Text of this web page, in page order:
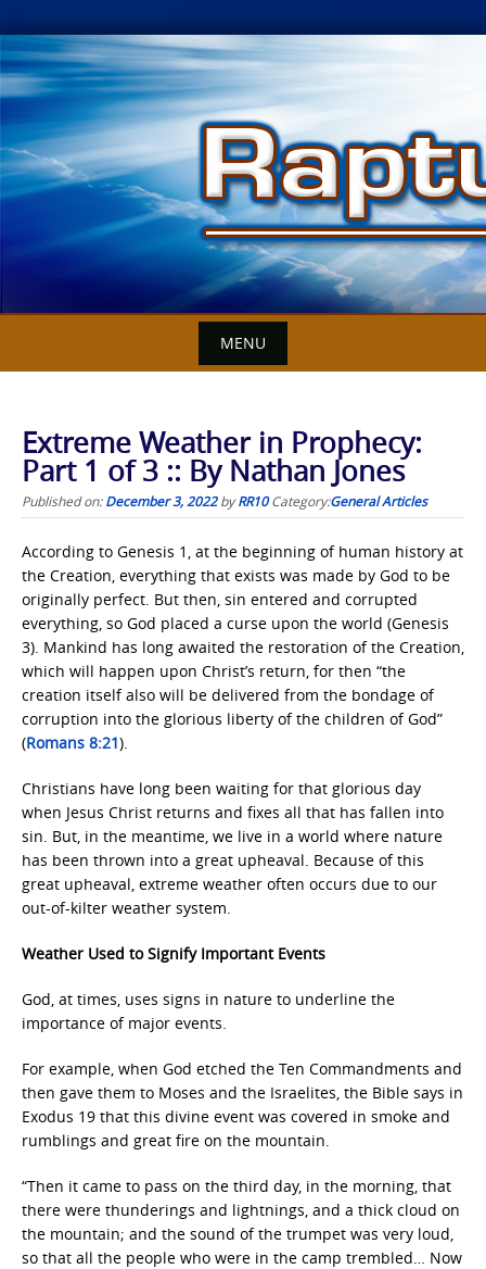
Skip
to
content
MENU
Extreme Weather in Prophecy:
Part 1 of 3 :: By Nathan Jones
Published on:December 3, 2022byRR10 Category:General Articles
According to Genesis 1, at the beginning of human history at
the Creation, everything that exists was made by God to be
originally perfect. But then, sin entered and corrupted
everything, so God placed a curse upon the world (Genesis
3). Mankind has long awaited the restoration of the Creation,
which will happen upon Christ’s return, for then “the
creation itself also will be delivered from the bondage of
corruption into the glorious liberty of the children of God”
(Romans 8:21).
Christians have long been waiting for that glorious day
when Jesus Christ returns and fixes all that has fallen into
sin. But, in the meantime, we live in a world where nature
has been thrown into a great upheaval. Because of this
great upheaval, extreme weather often occurs due to our
out-of-kilter weather system.
Weather Used to Signify Important Events
God, at times, uses signs in nature to underline the
importance of major events.
For example, when God etched the Ten Commandments and
then gave them to Moses and the Israelites, the Bible says in
Exodus 19 that this divine event was covered in smoke and
rumblings and great fire on the mountain.
“Then it came to pass on the third day, in the morning, that
there were thunderings and lightnings, and a thick cloud on
the mountain; and the sound of the trumpet was very loud,
so that all the people who were in the camp trembled… Now